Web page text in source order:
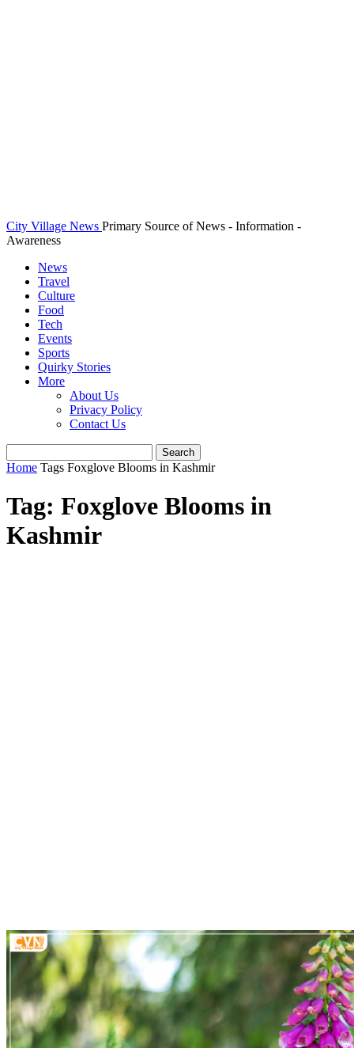
City Village News Primary Source of News - Information -
Awareness
News
Travel
Culture
Food
Tech
Events
Sports
Quirky Stories
More
About Us
Privacy Policy
Contact Us
Home Tags Foxglove Blooms in Kashmir
Tag: Foxglove Blooms in
Kashmir